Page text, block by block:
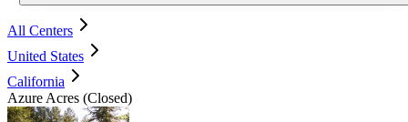
All Centers
United States
California
Azure Acres (Closed)